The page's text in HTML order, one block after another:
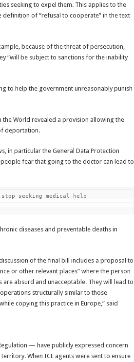
seeking to expel them. This applies to the
of “refusal to cooperate” in the text
because of the threat of persecution,
“will be subject to sanctions for the inability
to help the government unreasonably punish
the World revealed a provision allowing the
deportation.
in particular the General Data Protection
people fear that going to the doctor can lead to
seeking medical help
diseases and preventable deaths in
of the final bill includes a proposal to
or other relevant places” where the person
absurd and unacceptable. They will lead to
structurally similar to those
copying this practice in Europe,” said
— have publicly expressed concern
When ICE agents were sent to ensure